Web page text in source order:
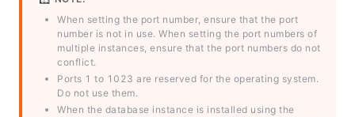
When setting the port number, ensure that the port
number is not in use. When setting the port numbers of
multiple instances, ensure that the port numbers do not
conflict.
Ports 1 to 1023 are reserved for the operating system.
Do not use them.
When the database instance is installed using the